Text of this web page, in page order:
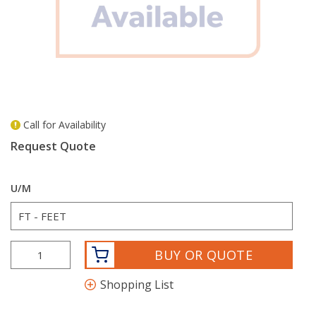
Call for Availability
Request Quote
U/M
BUY OR QUOTE
Shopping List